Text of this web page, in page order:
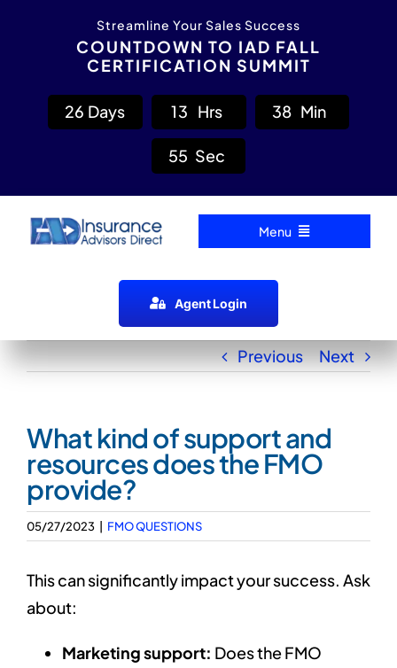
Streamline Your Sales Success
COUNTDOWN TO IAD FALL
CERTIFICATION SUMMIT
26 Days 13 Hrs 38 Min
55 Sec
Menu
Agent Resources
Events
Contact IAD
Agent Login
Previous Next
What kind of support and
resources does the FMO
provide?
05/27/2023 | FMO QUESTIONS
This can significantly impact your success. Ask
about:
Marketing support: Does the FMO